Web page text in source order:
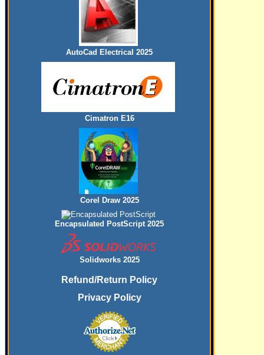
AutoCad Electrical 2025
Cimatron E16
Corel Draw 2025
Encapsulated PostScript 2025
Solidworks 2025
Refund/Return Policy
Privacy Policy